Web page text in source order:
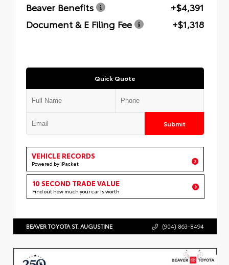
Beaver Benefits
+$4,391
Document & E Filing Fee
+$1,318
Quick Quote
Submit
VEHICLE RECORDS
Powered by iPacket
10 SECOND TRADE VALUE
Find out how much your car is worth
BEAVER TOYOTA ST. AUGUSTINE (904) 863-8494